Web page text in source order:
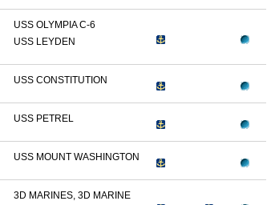
USS OLYMPIA C-6
USS LEYDEN
USS CONSTITUTION
USS PETREL
USS MOUNT WASHINGTON
3D MARINES, 3D MARINE